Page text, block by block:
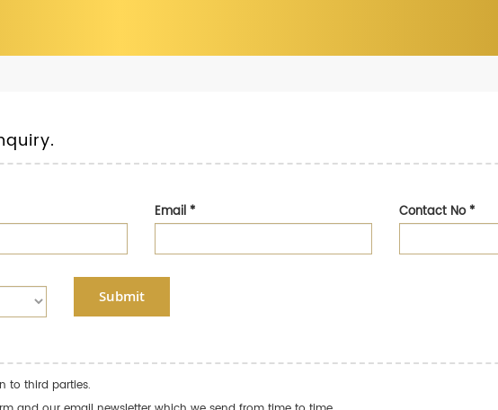
Email* Contact No*
Submit
to third parties.